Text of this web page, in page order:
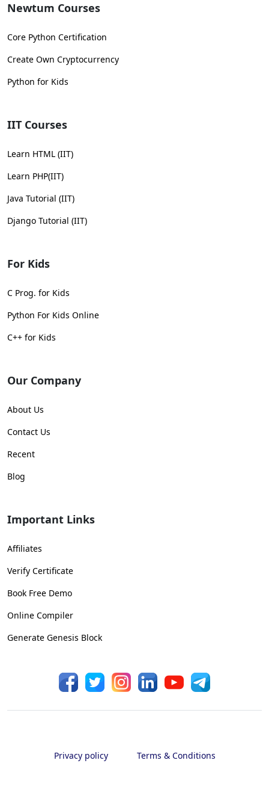
Newtum Courses
Core Python Certification
Create Own Cryptocurrency
Python for Kids
IIT Courses
Learn HTML (IIT)
Learn PHP(IIT)
Java Tutorial (IIT)
Django Tutorial (IIT)
For Kids
C Prog. for Kids
Python For Kids Online
C++ for Kids
Our Company
About Us
Contact Us
Recent
Blog
Important Links
Affiliates
Verify Certificate
Book Free Demo
Online Compiler
Generate Genesis Block
Privacy policy Terms & Conditions